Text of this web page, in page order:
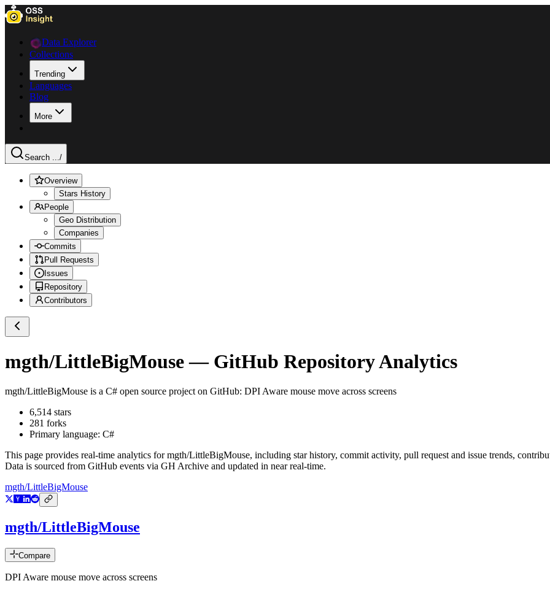
Data Explorer
Collections
Trending
Languages
Blog
More
Search .../
Overview
Stars History
People
Geo Distribution
Companies
Commits
Pull Requests
Issues
Repository
Contributors
mgth/LittleBigMouse— GitHub Repository Analytics
mgth/LittleBigMouse is a C# open source project on GitHub: DPI Aware mouse move across screens
6,514 stars
281 forks
Primary language: C#
This page provides real-time analytics formgth/LittleBigMouse, including star history, commit activity, pull request and issue trends,
Data is sourced from GitHub events via GH Archive and updated in near real-time.
mgth/LittleBigMouse
mgth/LittleBigMouse
Compare
DPI Aware mouse move across screens